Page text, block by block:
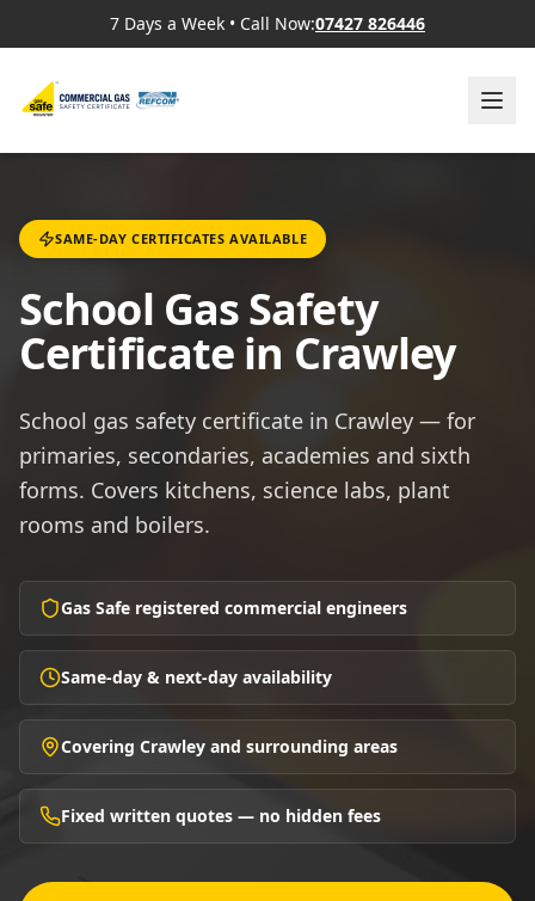
7 Days a Week • Call Now:07427 826446
SAME-DAY CERTIFICATES AVAILABLE
School Gas Safety
Certificate in Crawley
School gas safety certificate in Crawley — for
primaries, secondaries, academies and sixth
forms. Covers kitchens, science labs, plant
rooms and boilers.
Gas Safe registered commercial engineers
Same-day & next-day availability
Covering Crawley and surrounding areas
Fixed written quotes — no hidden fees